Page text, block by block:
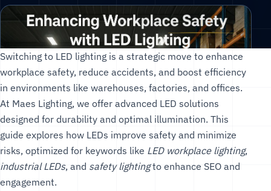
Switching to LED lighting is a strategic move to enhance
workplace safety, reduce accidents, and boost efficiency
in environments like warehouses, factories, and offices.
At Maes Lighting, we offer advanced LED solutions
designed for durability and optimal illumination. This
guide explores how LEDs improve safety and minimize
risks, optimized for keywords like LED workplace lighting,
industrial LEDs, and safety lightingto enhance SEO and
engagement.